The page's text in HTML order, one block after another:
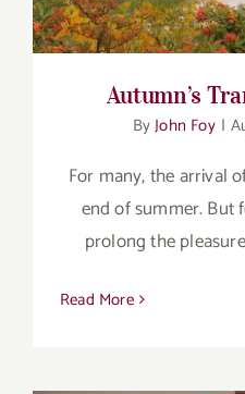
Autumn’s
ByJohn Foy |
For many, the arrival
end of summer. But
prolong the
Read More